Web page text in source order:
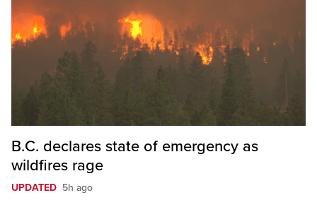
B.C. declares state of emergency as
wildfires rage
UPDATED 5h ago